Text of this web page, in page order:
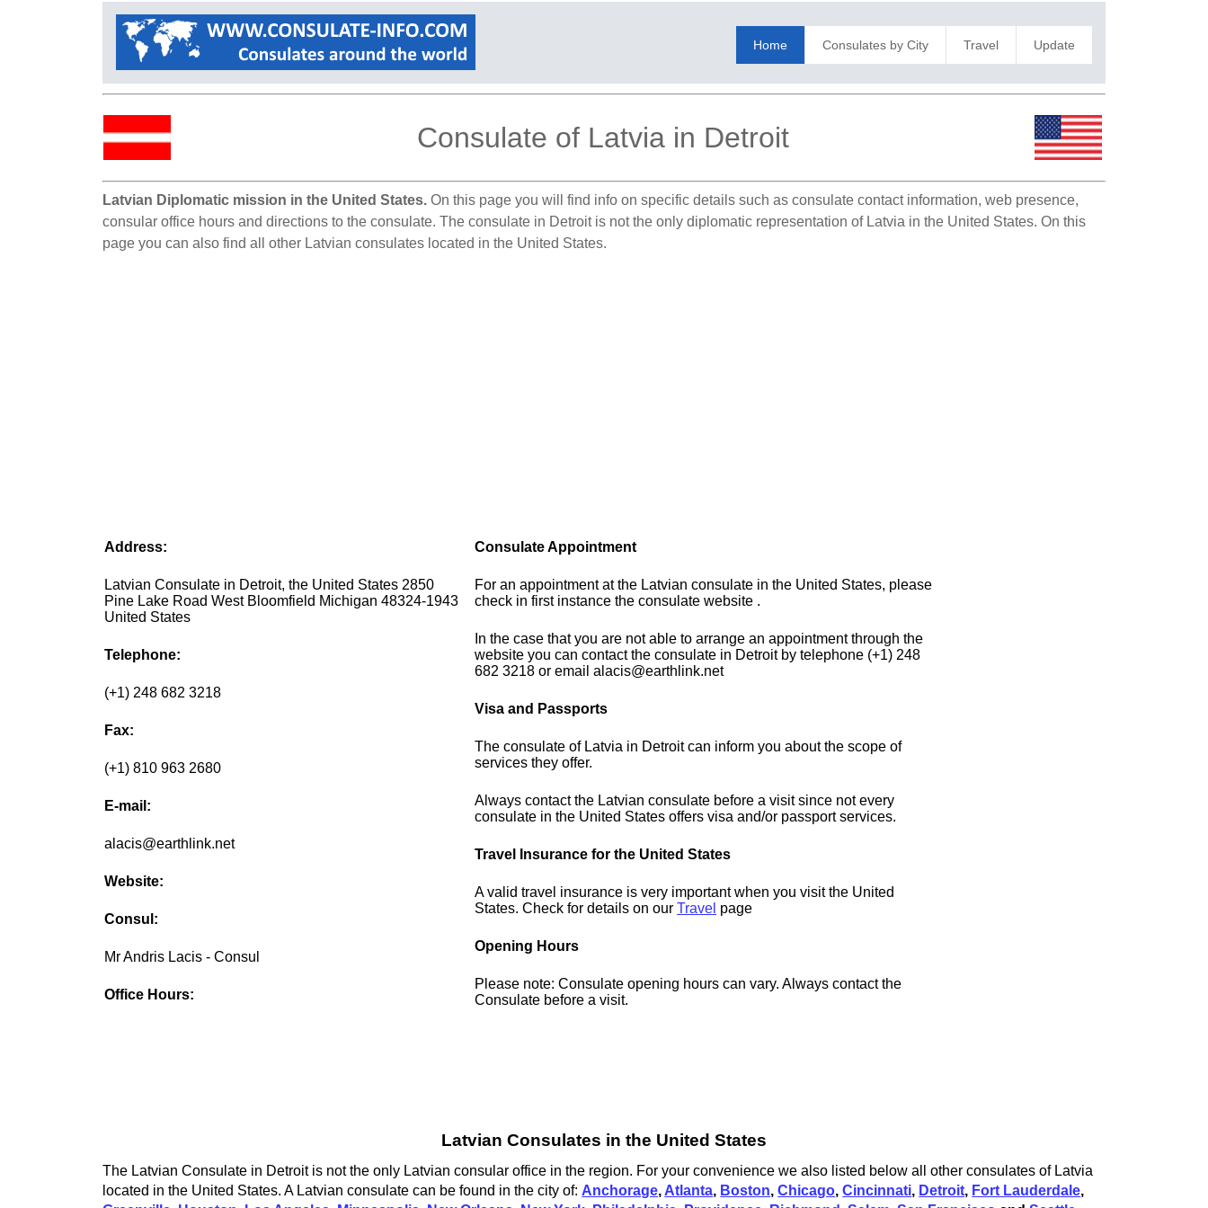
Home Consulates by City Travel Update
Consulate of Latvia in Detroit
Latvian Diplomatic mission in the United States. On this page you will find info on specific details such as consulate contact information, web presence,
consular office hours and directions to the consulate. The consulate in Detroit is not the only diplomatic representation of Latvia in the United States. On this
page you can also find all other Latvian consulates located in the United States.
Address:
Latvian Consulate in Detroit, the United States 2850
Pine Lake Road West Bloomfield Michigan 48324-1943
United States
Telephone:
(+1) 248 682 3218
Fax:
(+1) 810 963 2680
E-mail:
alacis@earthlink.net
Website:
Consul:
Mr Andris Lacis - Consul
Office Hours:
Consulate Appointment
For an appointment at the Latvian consulate in the United States, please
check in first instance the consulate website .
In the case that you are not able to arrange an appointment through the
website you can contact the consulate in Detroit by telephone (+1) 248
682 3218 or email alacis@earthlink.net
Visa and Passports
The consulate of Latvia in Detroit can inform you about the scope of
services they offer.
Always contact the Latvian consulate before a visit since not every
consulate in the United States offers visa and/or passport services.
Travel Insurance for the United States
A valid travel insurance is very important when you visit the United
States. Check for details on ourTravel page
Opening Hours
Please note: Consulate opening hours can vary. Always contact the
Consulate before a visit.
Latvian Consulates in the United States
The Latvian Consulate in Detroit is not the only Latvian consular office in the region. For your convenience we also listed below all other consulates of Latvia
located in the United States. A Latvian consulate can be found in the city of: Anchorage, Atlanta, Boston,Chicago,Cincinnati, Detroit, Fort Lauderdale,